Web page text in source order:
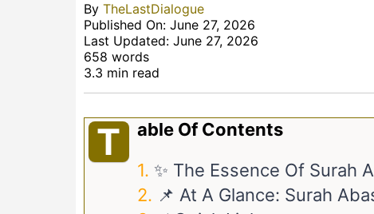
By TheLastDialogue
Published On: June 27, 2026
Last Updated: June 27, 2026
658 words
3.3 min read
T
Able Of Contents
✨ The Essence Of Surah
📌 At A Glance: Surah